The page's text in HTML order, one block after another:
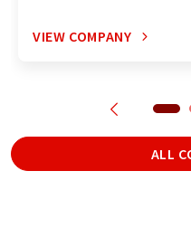
VIEW COMPANY
ALL